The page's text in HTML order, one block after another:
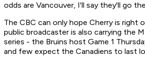
odds are Vancouver, I'll say they'll go
The CBC can only hope Cherry is right
public broadcaster is also carrying the
series - the Bruins host Game 1
and few expect the Canadiens to last